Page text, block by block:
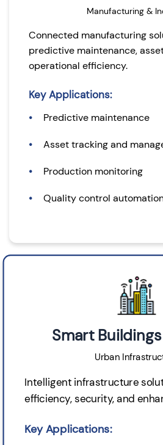
Manufacturing &
Connected manufacturing
predictive maintenance,
operational efficiency.
Key Applications:
Predictive maintenance
Asset tracking and
Production monitoring
Quality control
Smart
Urban
Intelligent infrastructure
efficiency, security, and
Key Applications: